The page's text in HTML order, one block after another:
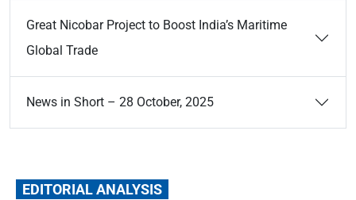
Great Nicobar Project to Boost India’s Maritime
Global Trade
News in Short – 28 October, 2025
EDITORIAL ANALYSIS